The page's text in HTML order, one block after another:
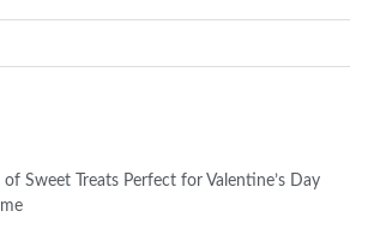
Sweet Treats Perfect for Valentine’s Day